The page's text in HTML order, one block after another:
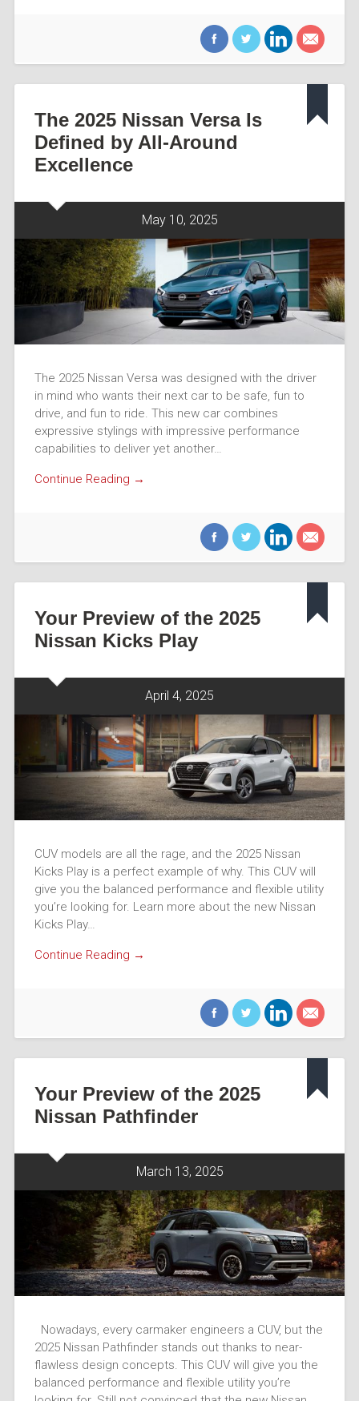
The 2025 Nissan Versa Is
Defined by All-Around
Excellence
May 10, 2025
The 2025 Nissan Versa was designed with the driver
in mind who wants their next car to be safe, fun to
drive, and fun to ride. This new car combines
expressive stylings with impressive performance
capabilities to deliver yet another…
Continue Reading →
Your Preview of the 2025
Nissan Kicks Play
April 4, 2025
CUV models are all the rage, and the 2025 Nissan
Kicks Play is a perfect example of why. This CUV will
give you the balanced performance and flexible utility
you’re looking for. Learn more about the new Nissan
Kicks Play…
Continue Reading →
Your Preview of the 2025
Nissan Pathfinder
March 13, 2025
Nowadays, every carmaker engineers a CUV, but the
2025 Nissan Pathfinder stands out thanks to near-
flawless design concepts. This CUV will give you the
balanced performance and flexible utility you’re